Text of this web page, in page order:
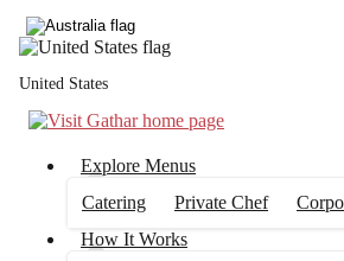
United States
Explore Menus
Catering
Private Chef
How It Works